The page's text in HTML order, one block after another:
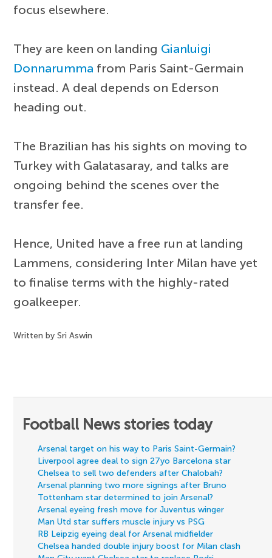
focus elsewhere.
They are keen on landing Gianluigi
Donnarumma from Paris Saint-Germain
instead. A deal depends on Ederson
heading out.
The Brazilian has his sights on moving to
Turkey with Galatasaray, and talks are
ongoing behind the scenes over the
transfer fee.
Hence, United have a free run at landing
Lammens, considering Inter Milan have yet
to finalise terms with the highly-rated
goalkeeper.
Written by Sri Aswin
Football News stories today
Arsenal target on his way to Paris Saint-Germain?
Liverpool agree deal to sign 27yo Barcelona star
Chelsea to sell two defenders after Chalobah?
Arsenal planning two more signings after Bruno
Tottenham star determined to join Arsenal?
Arsenal eyeing fresh move for Juventus winger
Man Utd star suffers muscle injury vs PSG
RB Leipzig eyeing deal for Arsenal midfielder
Chelsea handed double injury boost for Milan clash